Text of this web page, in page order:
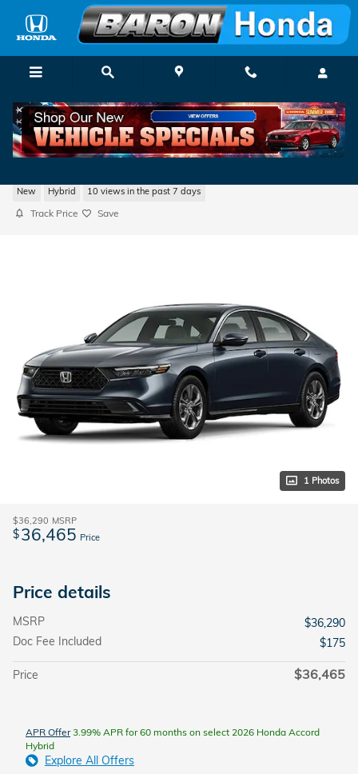
Skip to main content
New Hybrid 10 views in the past 7 days
Track Price Save
1 Photos
$36,290 MSRP
$36,465 Price
Price details
MSRP
$36,290
Doc Fee Included
$175
Price $36,465
APR Offer3.99% APR for 60 months on select 2026 Honda Accord
Hybrid
Explore All Offers